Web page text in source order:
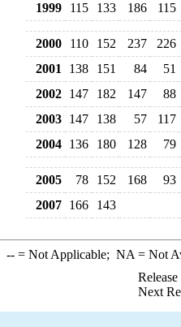
1999
115 133 186 115
2000 110 152 237
226
2001
138 151 84
51
2002 147 182 147
88
2003 147 138 57
117
2004 136 180 128 79
2005 78 152 168
93
2007 166 143
--= Not Applicable; NA = Not
Next